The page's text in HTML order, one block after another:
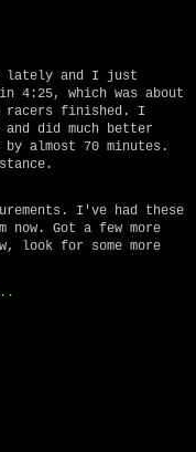
lately and I just
4:25, which was about
racers finished. I
did much better
almost 70 minutes.
I've had these
Got a few more
look for some more